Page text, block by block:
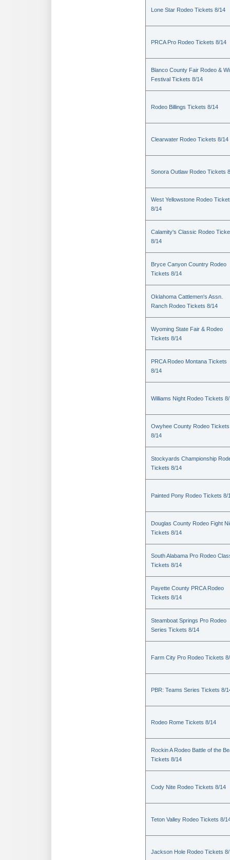
Lone Star Rodeo Tickets 8/14
PRCA Pro Rodeo Tickets 8/14
Blanco County Fair Rodeo &
Festival Tickets 8/14
Rodeo Billings Tickets 8/14
Clearwater Rodeo Tickets 8/14
Sonora Outlaw Rodeo Tickets
West Yellowstone Rodeo
8/14
Calamity's Classic Rodeo
8/14
Bryce Canyon Country Rodeo
Tickets 8/14
Oklahoma Cattlemen's Assn.
Ranch Rodeo Tickets 8/14
Wyoming State Fair & Rodeo
Tickets 8/14
PRCA Rodeo Montana Tickets
8/14
Williams Night Rodeo Tickets
Owyhee County Rodeo Tickets
8/14
Stockyards Championship
Tickets 8/14
Painted Pony Rodeo Tickets 8/
Douglas County Rodeo Fight
Tickets 8/14
South Alabama Pro Rodeo
Tickets 8/14
Payette County PRCA Rodeo
Tickets 8/14
Steamboat Springs Pro Rodeo
Series Tickets 8/14
Farm City Pro Rodeo Tickets
PBR: Teams Series Tickets 8/
Rodeo Rome Tickets 8/14
Rockin A Rodeo Battle of the
Tickets 8/14
Cody Nite Rodeo Tickets 8/14
Teton Valley Rodeo Tickets 8/
Jackson Hole Rodeo Tickets